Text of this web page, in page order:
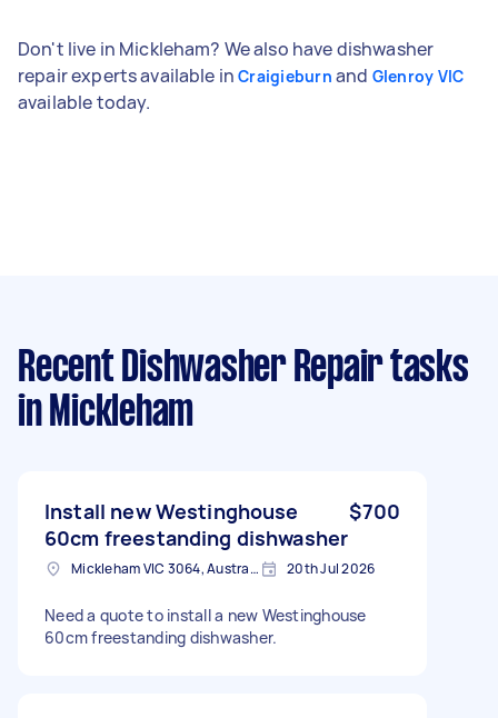
Don't live in Mickleham? We also have dishwasher
repair experts available inCraigieburn and Glenroy VIC
available today.
Recent Dishwasher Repair tasks
in Mickleham
Install new Westinghouse
60cm freestanding dishwasher
$700
Mickleham VIC 3064, Australia 20th Jul 2026
Need a quote to install a new Westinghouse
60cm freestanding dishwasher.